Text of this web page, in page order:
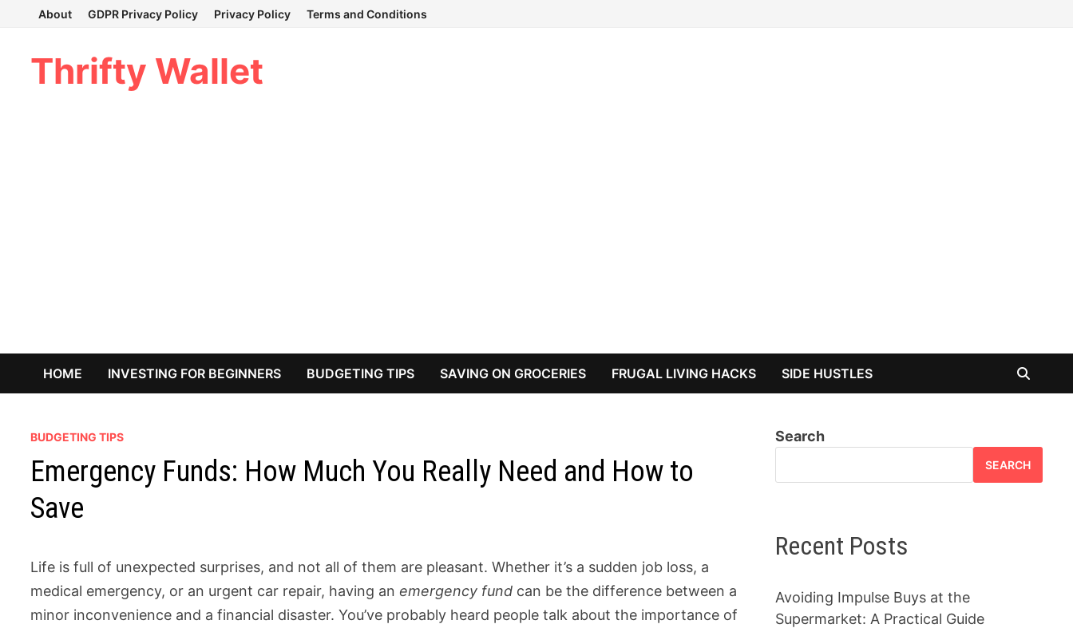
About GDPR Privacy Policy Privacy Policy Terms and Conditions
Thrifty Wallet
HOME INVESTING FOR BEGINNERS BUDGETING TIPS SAVING ON GROCERIES FRUGAL LIVING HACKS SIDE HUSTLES
BUDGETING TIPS
Emergency Funds: How Much You Really Need and How to
Save
Life is full of unexpected surprises, and not all of them are pleasant. Whether it’s a sudden job loss, a
medical emergency, or an urgent car repair, having an emergency fund can be the difference between a
minor inconvenience and a financial disaster. You’ve probably heard people talk about the importance of
Search
SEARCH
Recent Posts
Avoiding Impulse Buys at the
Supermarket: A Practical Guide